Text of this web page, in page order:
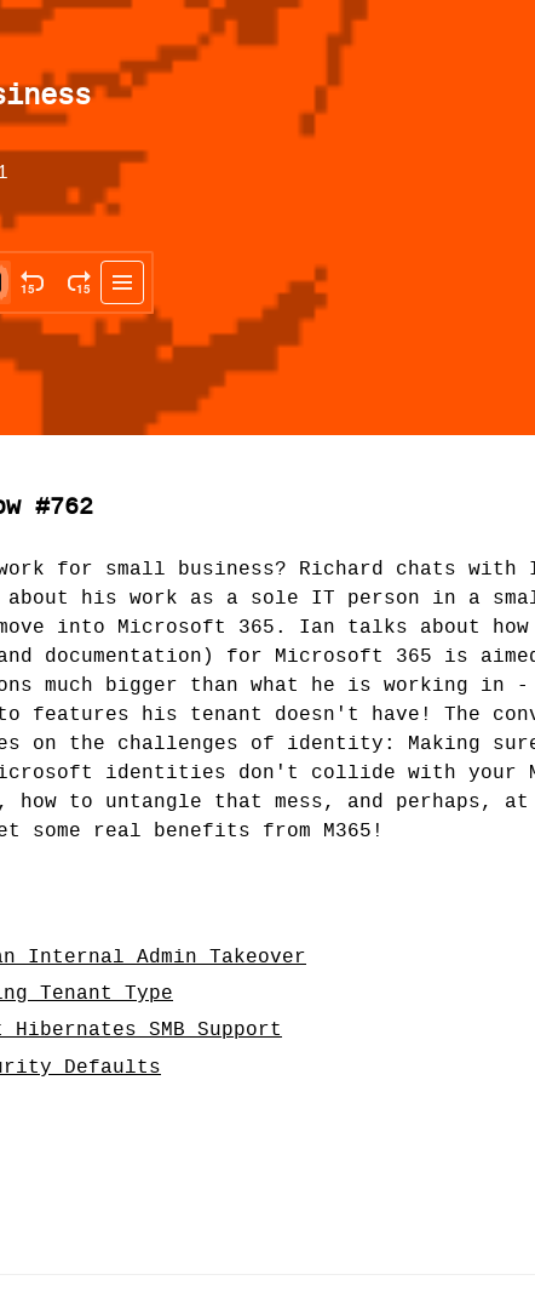
#762
work for small business? Richard chats with
about his work as a sole IT person in a
into Microsoft 365. Ian talks about how
documentation) for Microsoft 365 is
much bigger than what he is working in -
features his tenant doesn't have! The
on the challenges of identity: Making
identities don't collide with your
to untangle that mess, and perhaps, at
some real benefits from M365!
Internal Admin Takeover
Tenant Type
SMB Support
Defaults